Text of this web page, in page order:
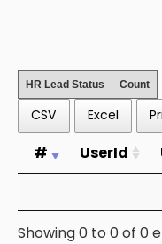
HR Lead Status Count
CSV Excel
# UserId
Showing 0 to 0 of 0